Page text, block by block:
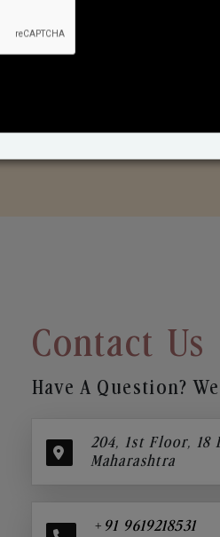
Contact Us
Have A Question?
204, 1st Floor, 18
Maharashtra
+91 9619218531